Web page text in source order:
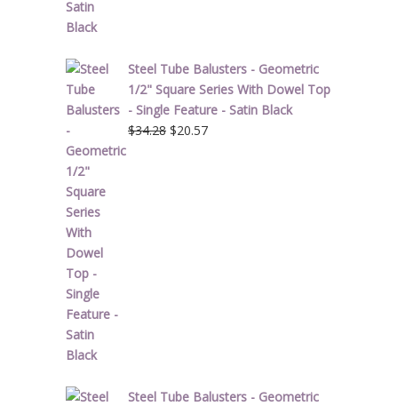
Steel Tube Balusters - Geometric
1/2" Square Series With Dowel Top
- Single Feature - Satin Black
$34.28 Original
$20.57Current
Steel Tube Balusters - Geometric